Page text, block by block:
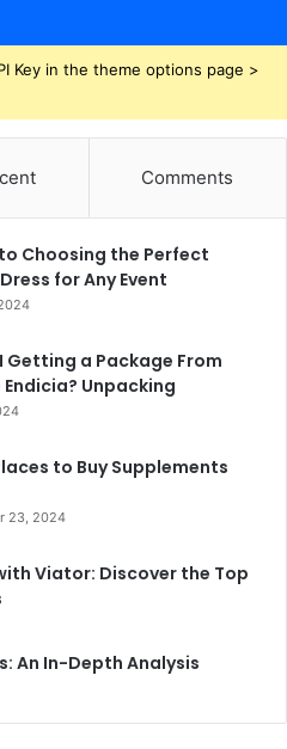
Key in the theme options page >
Comments
Choosing the Perfect
for Any Event
Getting a Package From
Unpacking
to Buy Supplements
23, 2024
Viator: Discover the Top
An In-Depth Analysis